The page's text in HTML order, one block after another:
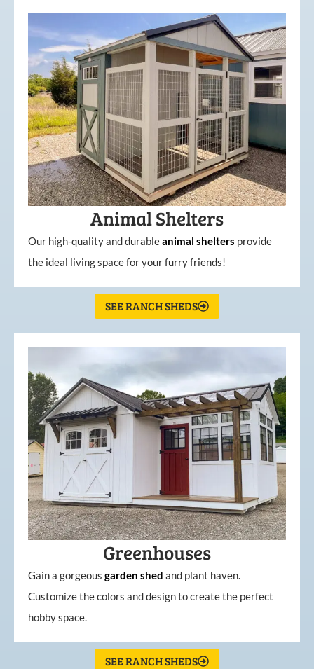
Animal Shelters
Our high-quality and durableanimal shelters provide
the ideal living space for your furry friends!
SEE RANCH SHEDS
Greenhouses
Gain a gorgeous garden shed and plant haven.
Customize the colors and design to create the perfect
hobby space.
SEE RANCH SHEDS